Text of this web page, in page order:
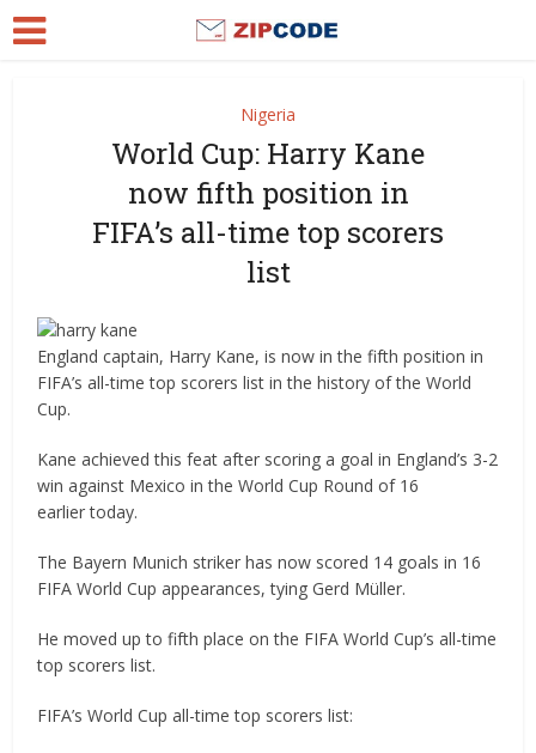
Nigeria
World Cup: Harry Kane
now fifth position in
FIFA’s all-time top scorers
list
England captain, Harry Kane, is now in the fifth position in
FIFA’s all-time top scorers list in the history of the World
Cup.
Kane achieved this feat after scoring a goal in England’s 3-2
win against Mexico in the World Cup Round of 16
earlier today.
The Bayern Munich striker has now scored 14 goals in 16
FIFA World Cup appearances, tying Gerd Müller.
He moved up to fifth place on the FIFA World Cup’s all-time
top scorers list.
FIFA’s World Cup all-time top scorers list: